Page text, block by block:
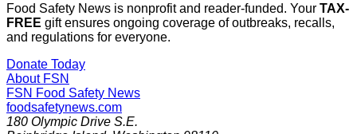
Food Safety News is nonprofit and reader-funded. Your TAX-
FREE gift ensures ongoing coverage of outbreaks, recalls,
and regulations for everyone.
Donate Today
About FSN
FSN Food Safety News
foodsafetynews.com
180 Olympic Drive S.E.